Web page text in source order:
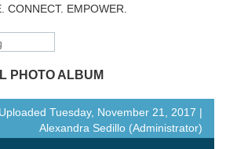
EMPOWER.
PHOTO ALBUM
Uploaded Tuesday, November 21, 2017 |
Alexandra Sedillo (Administrator)